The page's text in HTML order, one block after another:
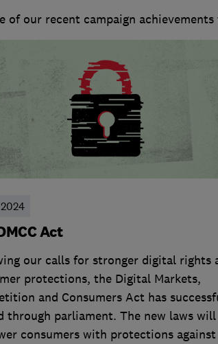
of our recent campaign
Act
our calls for stronger digital rights
protections, the Digital Markets,
and Consumers Act has
through parliament. The new laws will
consumers with protections